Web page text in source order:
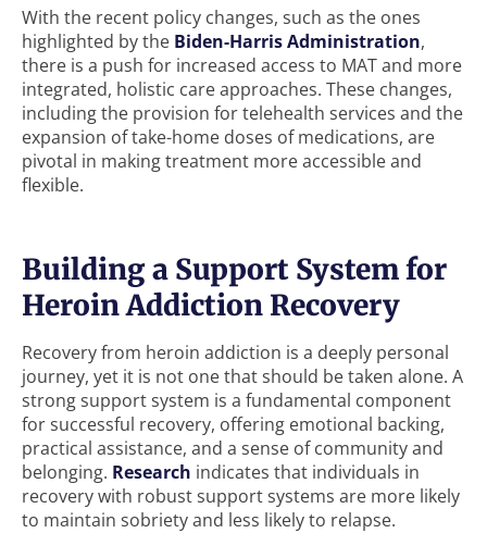
With the recent policy changes, such as the ones
highlighted by the Biden-Harris Administration,
there is a push for increased access to MAT and more
integrated, holistic care approaches. These changes,
including the provision for telehealth services and the
expansion of take-home doses of medications, are
pivotal in making treatment more accessible and
flexible.
Building a Support System for
Heroin Addiction Recovery
Recovery from heroin addiction is a deeply personal
journey, yet it is not one that should be taken alone. A
strong support system is a fundamental component
for successful recovery, offering emotional backing,
practical assistance, and a sense of community and
belonging. Research indicates that individuals in
recovery with robust support systems are more likely
to maintain sobriety and less likely to relapse.